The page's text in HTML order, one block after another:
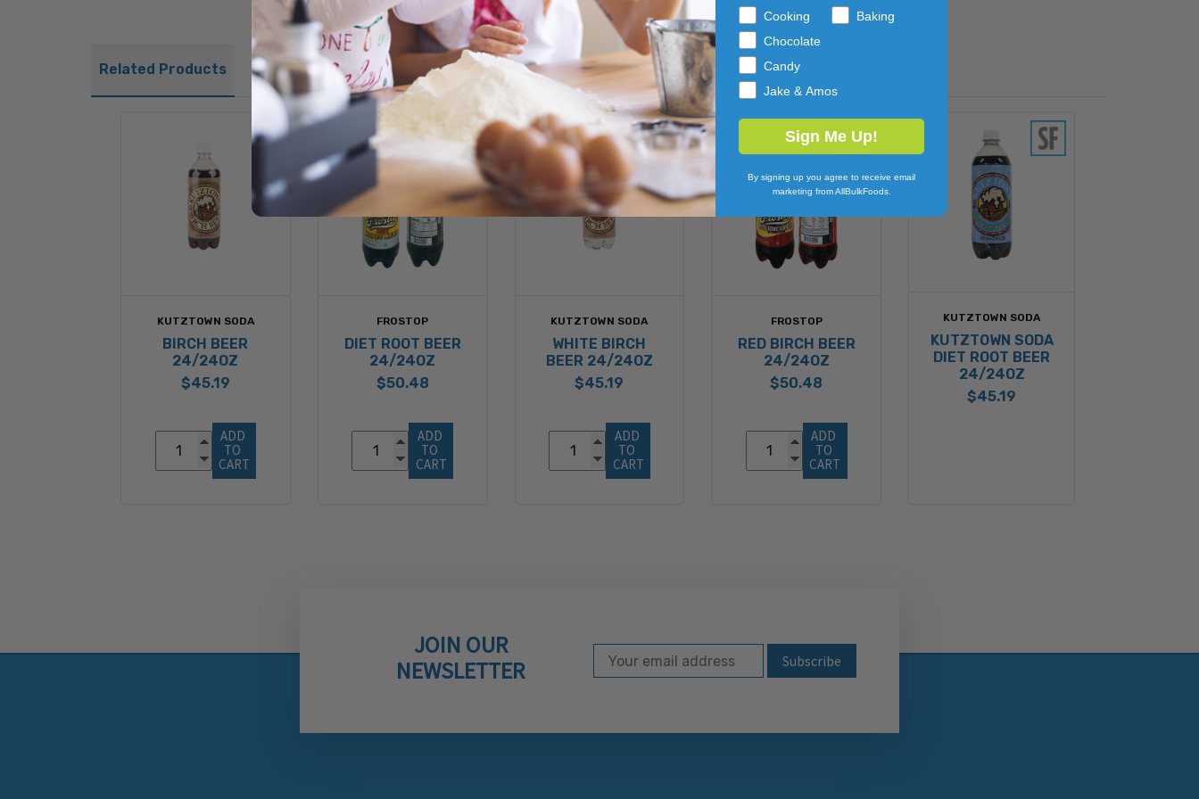
Related Products
KUTZTOWN SODA
BIRCH BEER
24/24OZ
$45.19
ADD
TO
CART
FROSTOP
DIET ROOT BEER
24/24OZ
$50.48
ADD
TO
CART
KUTZTOWN SODA
WHITE BIRCH
BEER 24/24OZ
$45.19
ADD
TO
CART
FROSTOP
RED BIRCH BEER
24/24OZ
$50.48
ADD
TO
CART
KUTZTOWN SODA
KUTZTOWN SODA
DIET ROOT BEER
24/24OZ
$45.19
JOIN OUR
NEWSLETTER
Subscribe to our newsletter
Email Address
Cooking
Baking
Chocolate
Candy
Jake & Amos
Sign Me Up!
By signing up you agree to receive email
marketing from AllBulkFoods.